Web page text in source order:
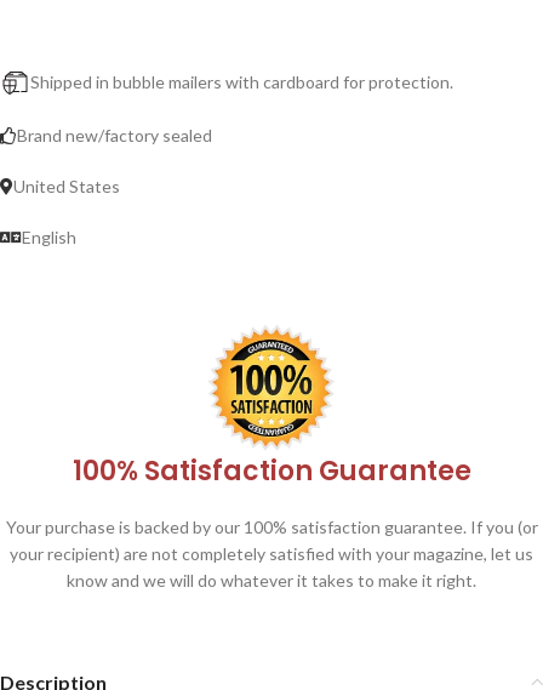
Shipped in bubble mailers with cardboard for protection.
Brand new/factory sealed
United States
English
100% Satisfaction Guarantee
Your purchase is backed by our 100% satisfaction guarantee. If you (or
your recipient) are not completely satisfied with your magazine, let us
know and we will do whatever it takes to make it right.
Description